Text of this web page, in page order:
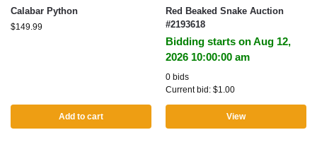
Calabar Python
$149.99
Add to cart
Red Beaked Snake Auction
#2193618
Bidding starts on Aug 12,
2026 10:00:00 am
0 bids
Current bid: $1.00
View